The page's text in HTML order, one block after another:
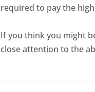
required to pay the
If you think you might
close attention to the